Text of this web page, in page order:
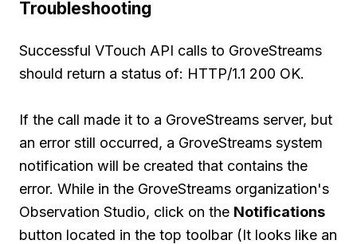
Troubleshooting
Successful VTouch API calls to GroveStreams
should return a status of: HTTP/1.1 200 OK.
If the call made it to a GroveStreams server, but
an error still occurred, a GroveStreams system
notification will be created that contains the
error. While in the GroveStreams organization's
Observation Studio, click on the Notifications
button located in the top toolbar (It looks like an